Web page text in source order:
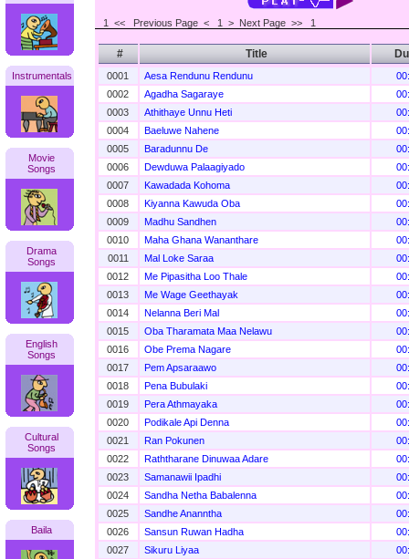
Instrumentals
Movie
Songs
Drama
Songs
English
Songs
Cultural
Songs
Baila
1 << Previous Page < 1 > Next Page >> 1
# Title
0001 Aesa Rendunu Rendunu
0002
Agadha Sagaraye
0003
Athithaye Unnu Heti
0004
Baeluwe Nahene
0005
Baradunnu De
0006
Dewduwa Palaagiyado
0007
Kawadada Kohoma
0008
Kiyanna Kawuda Oba
0009
Madhu Sandhen
0010
Maha Ghana Wananthare
0011
Mal Loke Saraa
0012
Me Pipasitha Loo Thale
0013
Me Wage Geethayak
0014
Nelanna Beri Mal
0015
Oba Tharamata Maa Nelawu
0016
Obe Prema Nagare
0017
Pem Apsaraawo
0018
Pena Bubulaki
0019
Pera Athmayaka
0020
Podikale Api Denna
0021
Ran Pokunen
0022
Raththarane Dinuwaa Adare
0023
Samanawii Ipadhi
0024
Sandha Netha Babalenna
0025
Sandhe Ananntha
0026
Sansun Ruwan Hadha
0027
Sikuru Liyaa